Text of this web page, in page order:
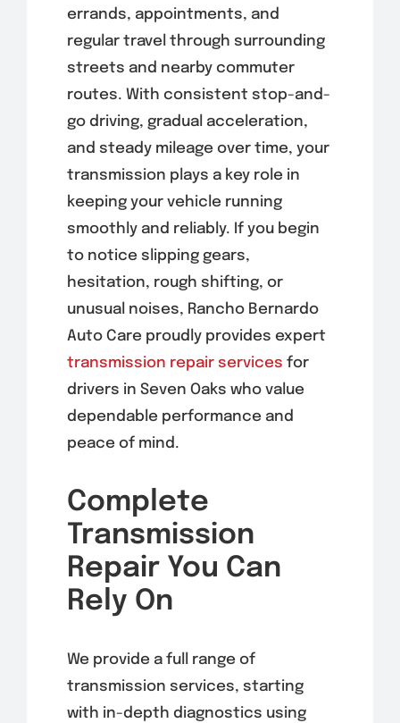
errands, appointments, and
regular travel through surrounding
streets and nearby commuter
routes. With consistent stop-and-
go driving, gradual acceleration,
and steady mileage over time, your
transmission plays a key role in
keeping your vehicle running
smoothly and reliably. If you begin
to notice slipping gears,
hesitation, rough shifting, or
unusual noises, Rancho Bernardo
Auto Care proudly provides expert
transmission repair services for
drivers in Seven Oaks who value
dependable performance and
peace of mind.
Complete
Transmission
Repair You Can
Rely On
We provide a full range of
transmission services, starting
with in-depth diagnostics using